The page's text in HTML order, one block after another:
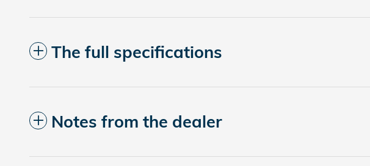
The full specifications
Notes from the dealer